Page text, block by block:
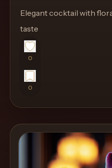
proper
instead
a
stock
SaaS
Create
Elegant cocktail with
taste
0
0